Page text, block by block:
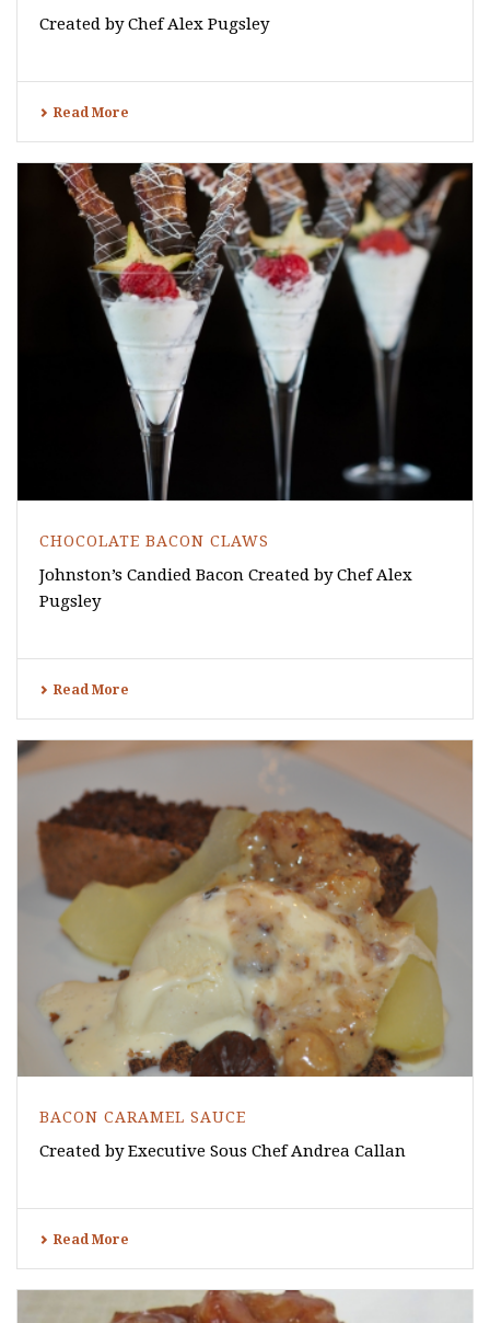
Created by Chef Alex Pugsley
Read More
CHOCOLATE BACON CLAWS
Johnston’s Candied Bacon Created by Chef Alex
Pugsley
Read More
BACON CARAMEL SAUCE
Created by Executive Sous Chef Andrea Callan
Read More